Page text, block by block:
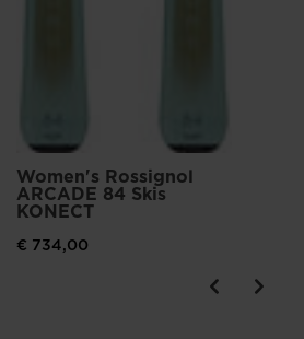
Women's Rossignol
ARCADE 84 Skis
KONECT
€ 734,00